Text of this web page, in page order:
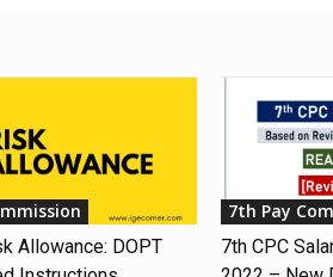
Allowance: DOPT
7th Pay
7th CPC